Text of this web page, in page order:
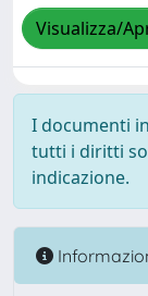
Visualizza/
I documenti
tutti i diritti
indicazione.